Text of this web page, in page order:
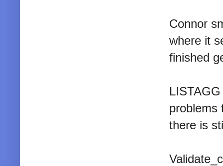
Connor
where it
finished
problems
there is